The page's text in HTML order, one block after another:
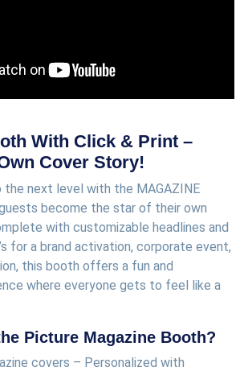
With Click & Print –
Cover Story!
the next level with the MAGAZINE
become the star of their own
with customizable headlines and
for a brand activation, corporate event,
this booth offers a fun and
where everyone gets to feel like a
Picture Magazine Booth?
covers – Personalized with